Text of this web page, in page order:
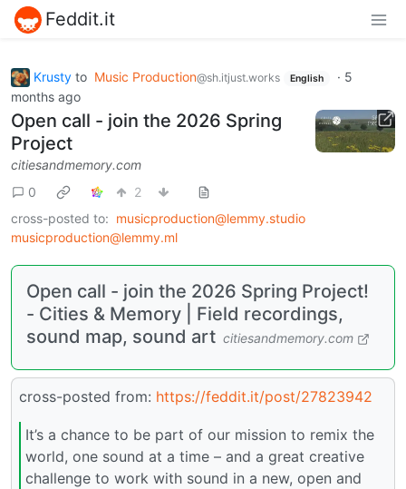
Feddit.it
Krusty to Music Production@sh.itjust.works English · 5
months ago
Open call - join the 2026 Spring
Project
citiesandmemory.com
0
2
cross-posted to: musicproduction@lemmy.studio
musicproduction@lemmy.ml
Open call - join the 2026 Spring Project!
- Cities & Memory | Field recordings,
sound map, sound art citiesandmemory.com
cross-posted from: https://feddit.it/post/27823942
It’s a chance to be part of our mission to remix the
world, one sound at a time – and a great creative
challenge to work with sound in a new, open and